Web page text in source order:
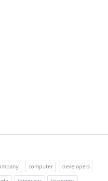
computer
developers